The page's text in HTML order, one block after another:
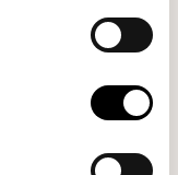
€8,50